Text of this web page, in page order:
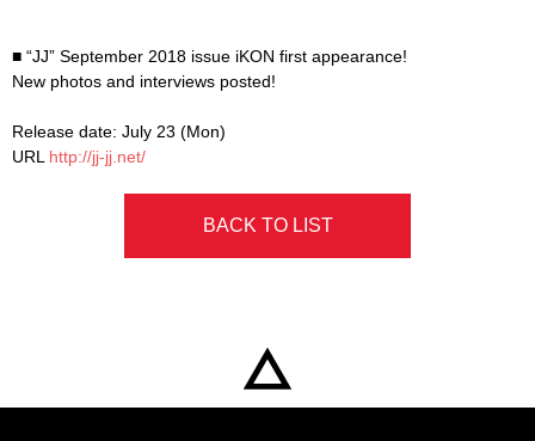
■ “JJ” September 2018 issue iKON first appearance!
New photos and interviews posted!
Release date: July 23 (Mon)
URL http://jj-jj.net/
BACK TO LIST